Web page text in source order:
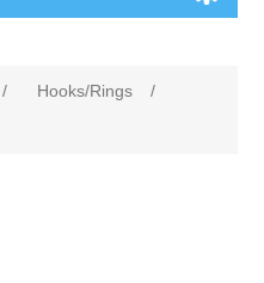
/ Hooks/Rings
/